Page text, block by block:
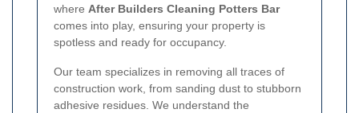
where After Builders Cleaning Potters Bar
comes into play, ensuring your property is
spotless and ready for occupancy.
Our team specializes in removing all traces of
construction work, from sanding dust to stubborn
adhesive residues. We understand the